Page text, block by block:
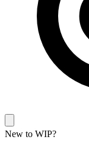
New to WIP?